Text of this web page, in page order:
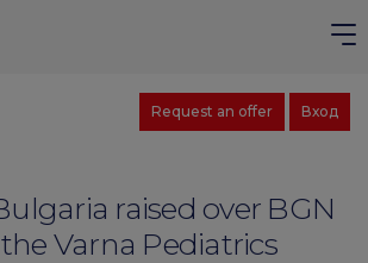
Вход
Request an offer
raised over BGN
Varna Pediatrics